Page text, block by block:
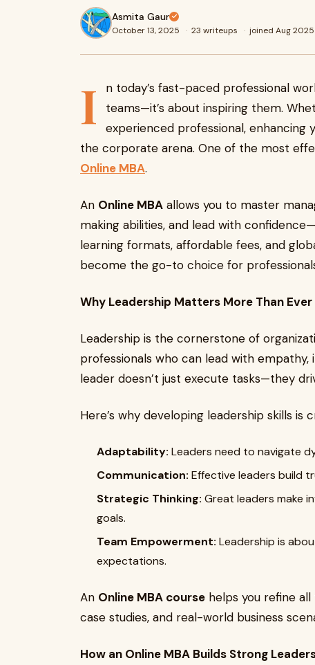
Asmita Gaur
October 13, 2025 · 23 writeups · joined Aug 2025
I
n today’s fast-paced professional
teams—it’s about inspiring them.
experienced professional, enhancing
the corporate arena. One of the most
Online MBA.
An Online MBA allows you to master
making abilities, and lead with
learning formats, affordable fees, and
become the go-to choice for
Why Leadership Matters More Than Ever
Leadership is the cornerstone of
professionals who can lead with
leader doesn’t just execute tasks—they
Here’s why developing leadership skills is
Adaptability: Leaders need to navigate
Communication: Effective leaders build
Strategic Thinking: Great leaders make
goals.
Team Empowerment: Leadership is
expectations.
An Online MBA course helps you refine
case studies, and real-world business
How an Online MBA Builds Strong